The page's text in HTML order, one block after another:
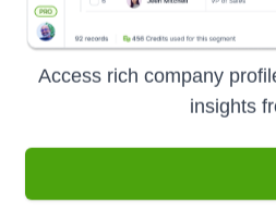
? Meet the
includes:
Officer
Solutions USA
Access rich company
insights